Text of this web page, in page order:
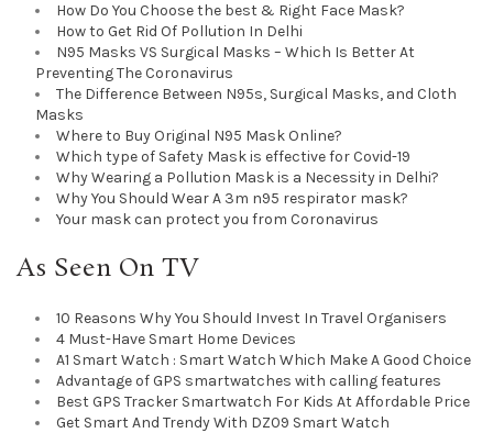
How Do You Choose the best & Right Face Mask?
How to Get Rid Of Pollution In Delhi
N95 Masks VS Surgical Masks – Which Is Better At
Preventing The Coronavirus
The Difference Between N95s, Surgical Masks, and Cloth
Masks
Where to Buy Original N95 Mask Online?
Which type of Safety Mask is effective for Covid-19
Why Wearing a Pollution Mask is a Necessity in Delhi?
Why You Should Wear A 3m n95 respirator mask?
Your mask can protect you from Coronavirus
As Seen On TV
10 Reasons Why You Should Invest In Travel Organisers
4 Must-Have Smart Home Devices
A1 Smart Watch : Smart Watch Which Make A Good Choice
Advantage of GPS smartwatches with calling features
Best GPS Tracker Smartwatch For Kids At Affordable Price
Get Smart And Trendy With DZ09 Smart Watch